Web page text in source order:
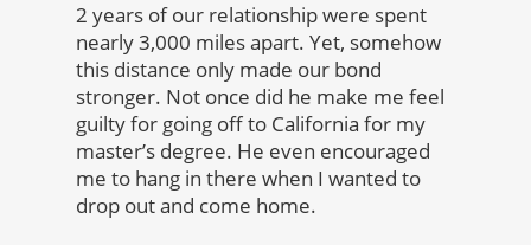
2 years of our relationship were spent
nearly 3,000 miles apart. Yet, somehow
this distance only made our bond
stronger. Not once did he make me feel
guilty for going off to California for my
master’s degree. He even encouraged
me to hang in there when I wanted to
drop out and come home.